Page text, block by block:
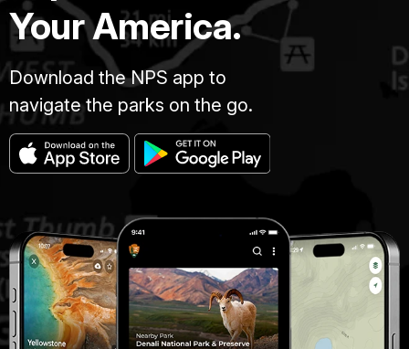
Your America.
Download the NPS app to
navigate the parks on the go.